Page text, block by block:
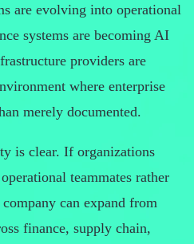
are evolving into operational
systems are becoming AI
providers are
where enterprise
merely documented.
is clear. If organizations
teammates rather
can expand from
finance, supply chain,